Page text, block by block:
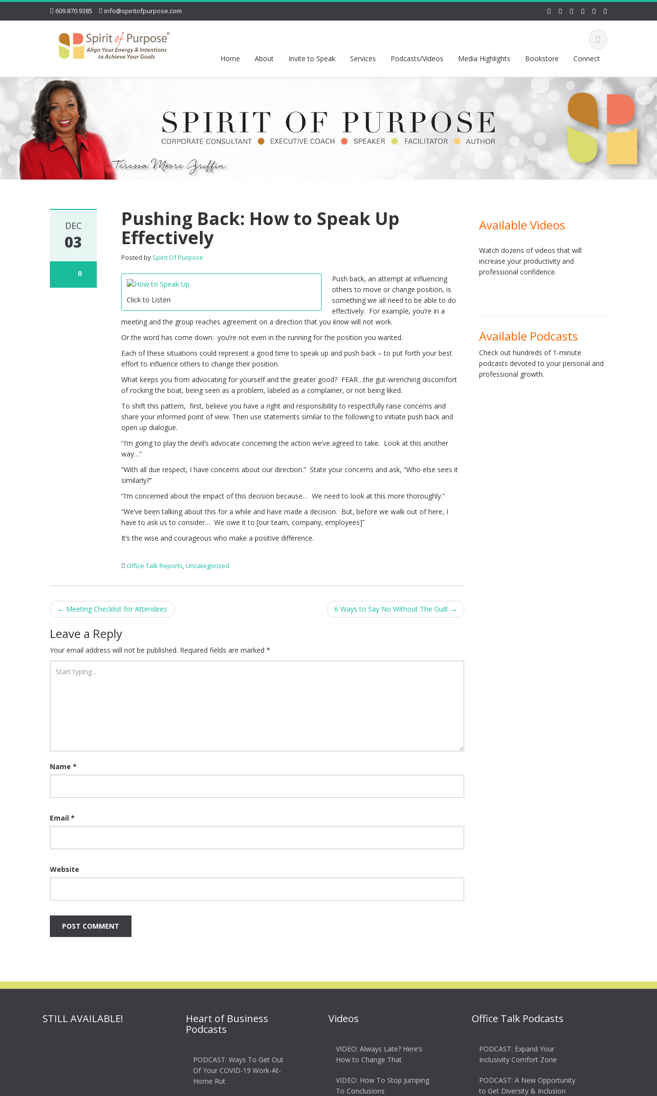
609.870.9385 info@spiritofpurpose.com
Home About Invite to Speak Services Podcasts/Videos Media Highlights Bookstore Connect
DEC
03
0
Pushing Back: How to Speak Up
Effectively
Posted by Spirit Of Purpose
Click to Listen
Push back, an attempt at influencing
others to move or change position, is
something we all need to be able to do
effectively. For example, you’re in a
meeting and the group reaches agreement on a direction that youknowwill not work.
Or the word has come down: you’re not even in the running for the position you wanted.
Each of these situations could represent a good time to speak up and push back – to put forth your best
effort to influence others to change their position.
What keeps you from advocating for yourself and the greater good? FEAR…the gut-wrenching discomfort
of rocking the boat, being seen as a problem, labeled as a complainer, or not being liked.
To shift this pattern, first, believe you have a right and responsibility to respectfully raise concerns and
share your informed point of view. Then use statements similar to the following to initiate push back and
open up dialogue.
“I’m going to play the devil’s advocate concerning the action we’ve agreed to take. Look at this another
way…”
“With all due respect, I have concerns about our direction.” State your concerns and ask, “Who else sees it
similarly?”
“I’m concerned about the impact of this decision because… We need to look at this more thoroughly.”
“We’ve been talking about this for a while and have made a decision. But, before we walk out of here, I
have to ask us to consider… We owe it to [our team, company, employees]”
It’s the wise and courageous who make a positive difference.
Office Talk Reports,Uncategorized
Post
navigation
← Meeting Checklist for Attendees 6 Ways to Say No Without The Guilt →
Leave a Reply
Your email address will not be published. Required fields are marked *
Name *
Email *
Website
Available Videos
Watch dozens of videos that will
increase your productivity and
professional confidence.
Available Podcasts
Check out hundreds of 1-minute
podcasts devoted to your personal and
professional growth.
STILL AVAILABLE!
Heart of Business
Podcasts
PODCAST: Ways To Get Out
Of Your COVID-19 Work-At-
Home Rut
Videos
VIDEO: Always Late? Here’s
How to Change That
VIDEO: How To Stop Jumping
To Conclusions
Office Talk Podcasts
PODCAST: Expand Your
Inclusivity Comfort Zone
PODCAST: A New Opportunity
to Get Diversity & Inclusion